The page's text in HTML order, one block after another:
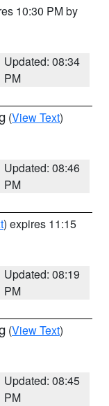
10:30 PM by
Updated: 08:34
PM
(View Text)
Updated: 08:46
PM
) expires 11:15
Updated: 08:19
PM
(View Text)
Updated: 08:45
PM